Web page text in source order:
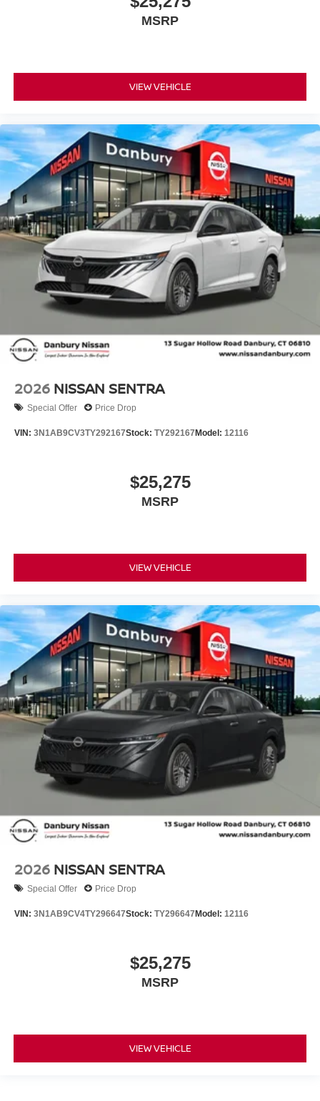
MSRP
VIEW VEHICLE
2026 NISSAN SENTRA
Special Offer Price Drop
VIN: 3N1AB9CV3TY292167Stock: TY292167Model: 12116
$25,275
MSRP
VIEW VEHICLE
2026 NISSAN SENTRA
Special Offer Price Drop
VIN: 3N1AB9CV4TY296647Stock: TY296647Model: 12116
$25,275
MSRP
VIEW VEHICLE